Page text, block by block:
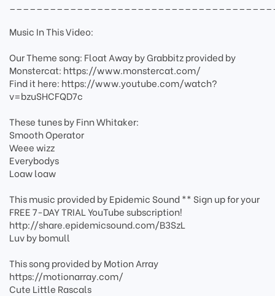
Music In This Video:
Our Theme song: Float Away by Grabbitz provided by
Monstercat: https://www.monstercat.com/
Find it here: https://www.youtube.com/watch?
v=bzuSHCFQD7c
These tunes by Finn Whitaker:
Smooth Operator
Weee wizz
Everybodys
Loaw loaw
This music provided by Epidemic Sound ** Sign up for your
FREE 7-DAY TRIAL YouTube subscription!
http://share.epidemicsound.com/B3SzL
Luv by bomull
This song provided by Motion Array
https://motionarray.com/
Cute Little Rascals